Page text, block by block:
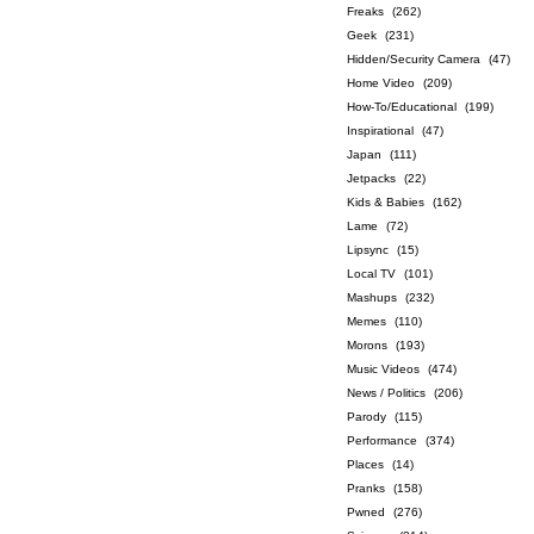
Freaks
(262)
Geek
(231)
Hidden/Security Camera
(47)
Home Video
(209)
How-To/Educational
(199)
Inspirational
(47)
Japan
(111)
Jetpacks
(22)
Kids & Babies
(162)
Lame
(72)
Lipsync
(15)
Local TV
(101)
Mashups
(232)
Memes
(110)
Morons
(193)
Music Videos
(474)
News / Politics
(206)
Parody
(115)
Performance
(374)
Places
(14)
Pranks
(158)
Pwned
(276)